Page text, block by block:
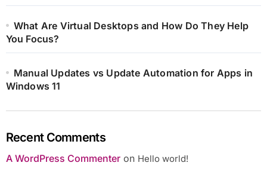
What Are Virtual Desktops and How Do They Help
You Focus?
Manual Updates vs Update Automation for Apps in
Windows 11
Recent Comments
A WordPress Commenteron Hello world!